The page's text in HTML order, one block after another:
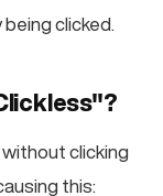
clicked.
without clicking
this: